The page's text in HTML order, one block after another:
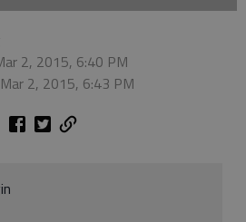
2, 2015, 6:40 PM
2, 2015, 6:43 PM